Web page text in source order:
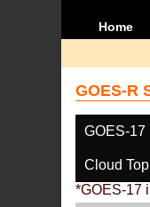
Home
GOES-R
GOES-17
Cloud
*GOES-17